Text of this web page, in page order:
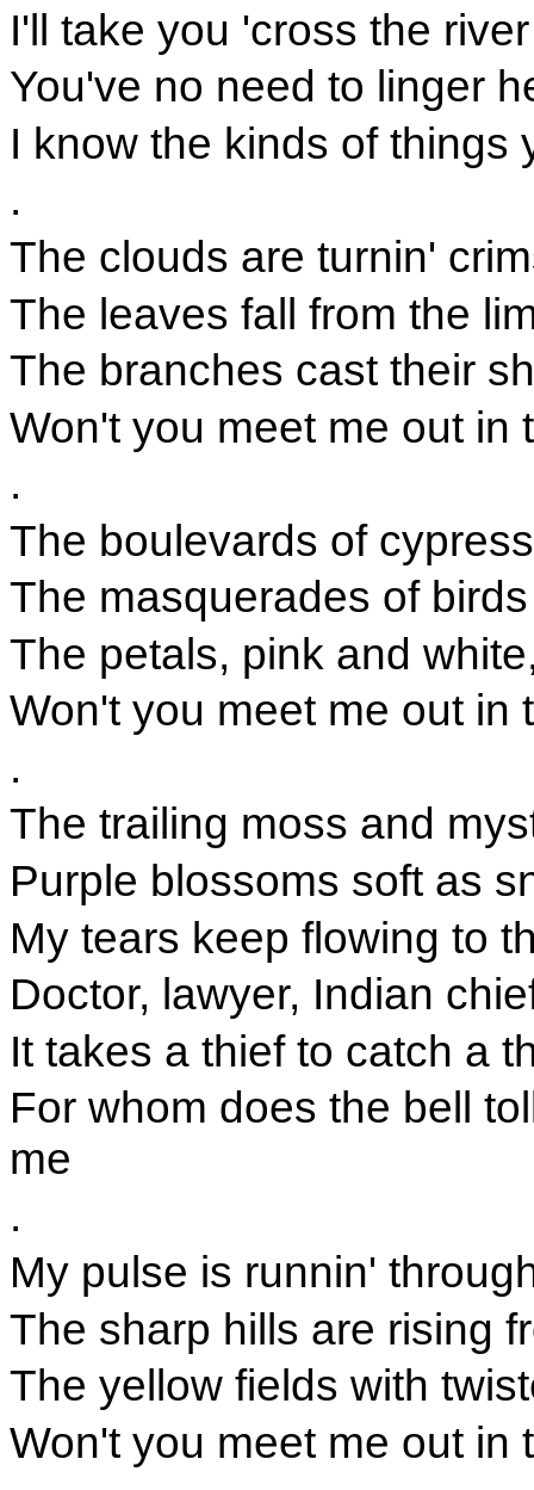
I'll take you 'cross the
You've no need to linger
I know the kinds of things
.
The clouds are turnin'
The leaves fall from the
The branches cast their
Won't you meet me out in
.
The boulevards of
The masquerades of
The petals, pink and
Won't you meet me out in
.
The trailing moss and
Purple blossoms soft as
My tears keep flowing to
Doctor, lawyer, Indian
It takes a thief to catch a
For whom does the bell
me
.
My pulse is runnin'
The sharp hills are rising
The yellow fields with
Won't you meet me out in